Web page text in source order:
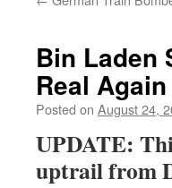
Bin Laden
Real Again
Posted on August 24,
UPDATE:
uptrail from